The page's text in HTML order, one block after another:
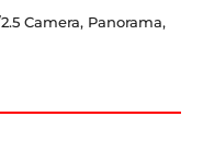
Camera, Panorama,